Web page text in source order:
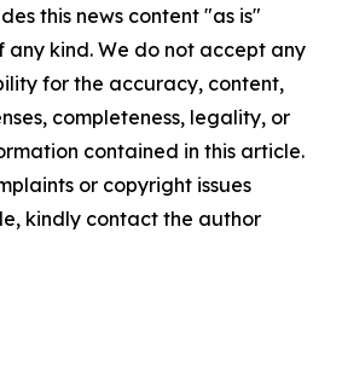
this news content "as is"
kind. We do not accept any
for the accuracy, content,
completeness, legality, or
contained in this article.
or copyright issues
kindly contact the author